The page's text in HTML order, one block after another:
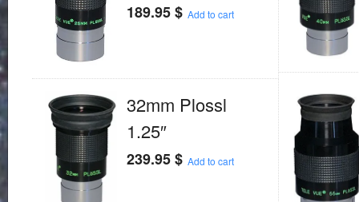
189.95$ Add to cart
32mm Plossl
1.25″
239.95$ Add to cart